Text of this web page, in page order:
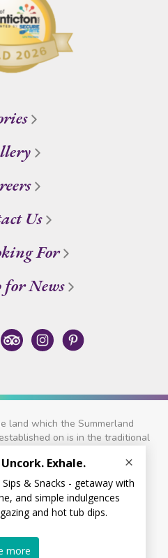
Us
For
News
land which the Summerland
on is in the traditional
Resort & SpaPrivacy Policy
Credits